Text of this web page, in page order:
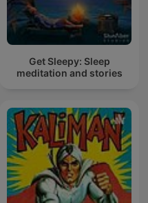
Get Sleepy: Sleep
meditation and stories